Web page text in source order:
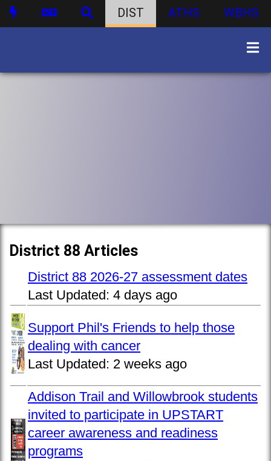
DIST ATHS WBHS
District 88 Articles
District 88 2026-27 assessment dates
Last Updated: 4 days ago
Support Phil's Friends to help those
dealing with cancer
Last Updated: 2 weeks ago
Addison Trail and Willowbrook students
invited to participate in UPSTART
career awareness and readiness
programs